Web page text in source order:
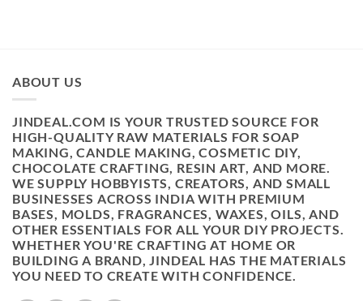
ABOUT US
JINDEAL.COM IS YOUR TRUSTED SOURCE FOR
HIGH-QUALITY RAW MATERIALS FOR SOAP
MAKING, CANDLE MAKING, COSMETIC DIY,
CHOCOLATE CRAFTING, RESIN ART, AND MORE.
WE SUPPLY HOBBYISTS, CREATORS, AND SMALL
BUSINESSES ACROSS INDIA WITH PREMIUM
BASES, MOLDS, FRAGRANCES, WAXES, OILS, AND
OTHER ESSENTIALS FOR ALL YOUR DIY PROJECTS.
WHETHER YOU'RE CRAFTING AT HOME OR
BUILDING A BRAND, JINDEAL HAS THE MATERIALS
YOU NEED TO CREATE WITH CONFIDENCE.